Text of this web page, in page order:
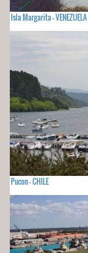
Isla Margarita - VENEZUELA
Pucon - CHILE